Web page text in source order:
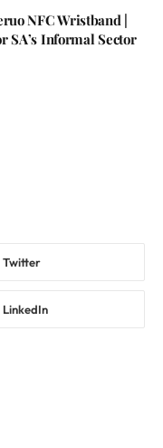
NFC Wristband |
SA’s Informal Sector
Twitter
LinkedIn